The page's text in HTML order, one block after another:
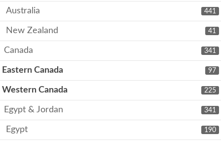
441
Australia
41
New Zealand
341
Canada
97
Eastern Canada
225
Western Canada
341
Egypt & Jordan
190
Egypt